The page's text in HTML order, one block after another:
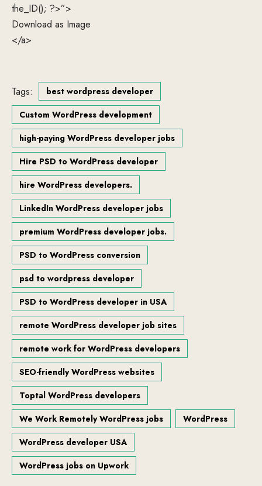
the_ID(); ?>”>
Download as Image
</a>
Tags:
best wordpress developer
Custom WordPress development
high-paying WordPress developer jobs
Hire PSD to WordPress developer
hire WordPress developers.
LinkedIn WordPress developer jobs
premium WordPress developer jobs.
PSD to WordPress conversion
psd to wordpress developer
PSD to WordPress developer in USA
remote WordPress developer job sites
remote work for WordPress developers
SEO-friendly WordPress websites
Toptal WordPress developers
We Work Remotely WordPress jobs
WordPress
WordPress developer USA
WordPress jobs on Upwork